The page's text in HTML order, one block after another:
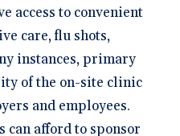
access to convenient
care, flu shots,
instances, primary
of the on-site clinic
and employees.
can afford to sponsor